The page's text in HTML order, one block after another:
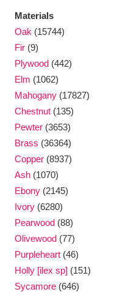
Materials
Oak (15744)
Fir (9)
Plywood (442)
Elm (1062)
Mahogany (17827)
Chestnut (135)
Pewter (3653)
Brass (36364)
Copper (8937)
Ash (1070)
Ebony (2145)
Ivory (6280)
Pearwood (88)
Olivewood (77)
Purpleheart (46)
Holly [ilex sp] (151)
Sycamore (646)